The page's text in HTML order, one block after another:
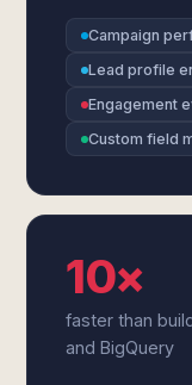
Campaign
Lead profile
Engagement
Custom field
10×
faster than
and BigQuery